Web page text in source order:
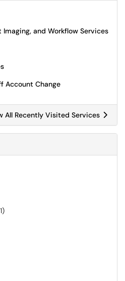
Imaging, and Workflow Services
Account Change
All Recently Visited Services